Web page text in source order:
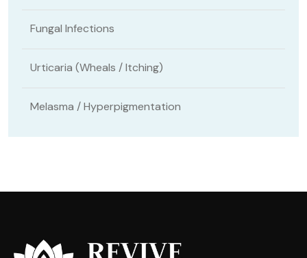
Fungal Infections
Urticaria (Wheals / Itching)
Melasma / Hyperpigmentation